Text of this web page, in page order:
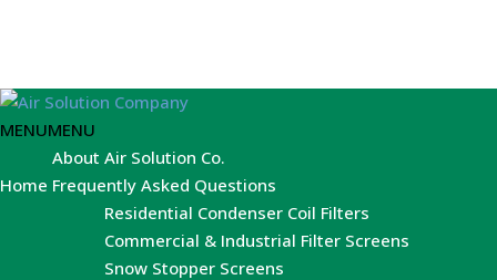
MENUMENU
Home
About Air Solution Co.
Frequently Asked Questions
Residential Condenser Coil Filters
Commercial & Industrial Filter Screens
Snow Stopper Screens